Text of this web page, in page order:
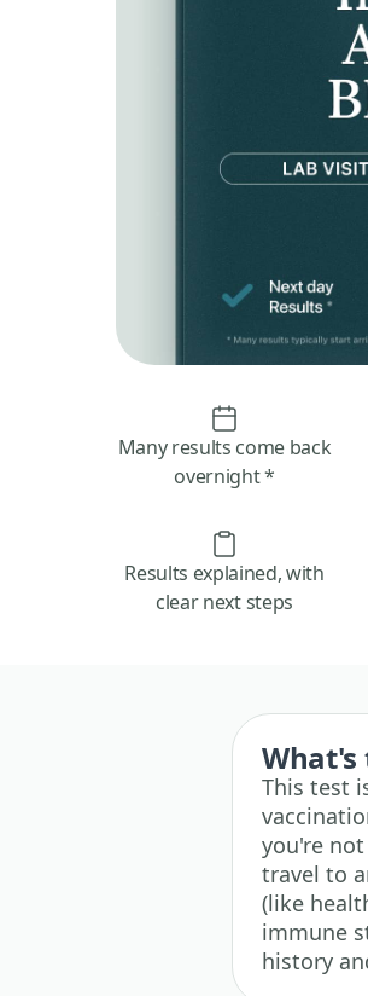
Many results come back
overnight *
Results explained, with
clear next steps
What's
This test
you're
travel to
(like
immune
history